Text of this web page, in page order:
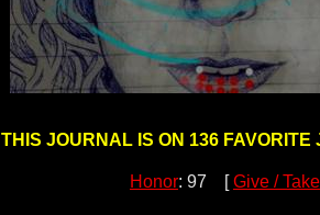
THIS JOURNAL IS ON 136 FAVORITE
Honor: 97 [Give / Take